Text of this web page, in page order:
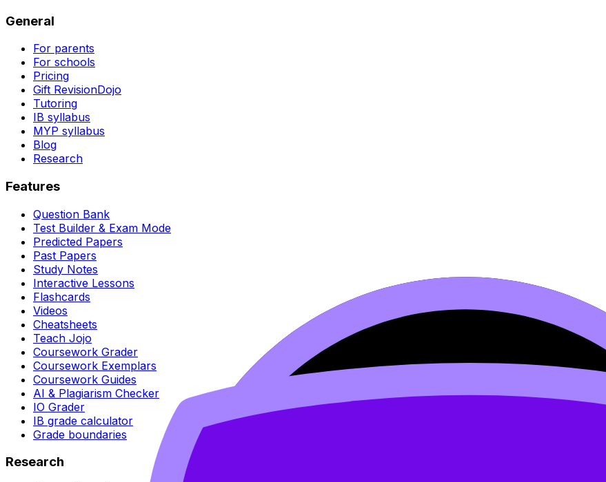
General
For parents
For schools
Pricing
Gift RevisionDojo
Tutoring
IB syllabus
MYP syllabus
Blog
Research
Features
Question Bank
Test Builder & Exam Mode
Predicted Papers
Past Papers
Study Notes
Interactive Lessons
Flashcards
Videos
Cheatsheets
Teach Jojo
Coursework Grader
Coursework Exemplars
Coursework Guides
AI & Plagiarism Checker
IO Grader
IB grade calculator
Grade boundaries
Research